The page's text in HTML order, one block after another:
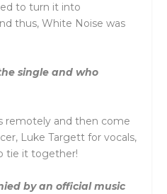
to turn it into
thus, White Noise was
single and who
remotely and then come
Luke Targett for vocals,
to tie it together!
by an official music